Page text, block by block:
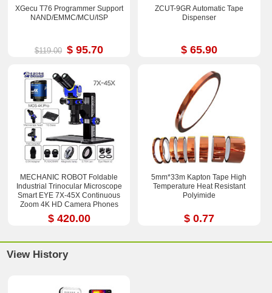
XGecu T76 Programmer Support
NAND/EMMC/MCU/ISP
$119.00 $ 95.70
ZCUT-9GR Automatic Tape
Dispenser
$ 65.90
MECHANIC ROBOT Foldable
Industrial Trinocular Microscope
Smart EYE 7X-45X Continuous
Zoom 4K HD Camera Phones
Repair Tools Sets
$ 420.00
5mm*33m Kapton Tape High
Temperature Heat Resistant
Polyimide
$ 0.77
View History